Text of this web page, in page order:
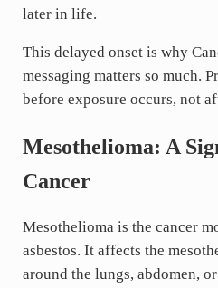
later in life.
This delayed onset is why
messaging matters so much.
before exposure occurs, not
Mesothelioma: A
Cancer
Mesothelioma is the cancer
asbestos. It affects the
around the lungs, abdomen,